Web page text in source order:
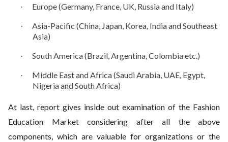
· Europe (Germany, France, UK, Russia and Italy)
·
Asia-Pacific (China, Japan, Korea, India and Southeast
Asia)
· South America (Brazil, Argentina, Colombia etc.)
·
Middle East and Africa (Saudi Arabia, UAE, Egypt,
Nigeria and South Africa)
At last, report gives inside out examination of the Fashion
Education Market considering after all the above
components, which are valuable for organizations or the